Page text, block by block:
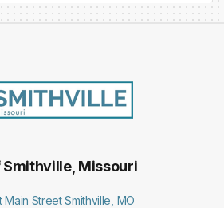
Smithville, Missouri
Main Street Smithville, MO